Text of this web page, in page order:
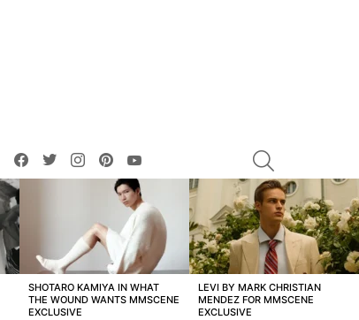
facebooktwitterinstagrampinterest
SHOTARO KAMIYA IN WHAT
THE WOUND WANTS MMSCENE
EXCLUSIVE
LEVI BY MARK CHRISTIAN
MENDEZ FOR MMSCENE
EXCLUSIVE